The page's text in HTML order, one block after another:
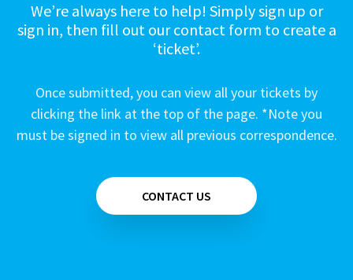
We’re always here to help! Simply sign up or
sign in, then fill out our contact form to create a
‘ticket’.
Once submitted, you can view all your tickets by
clicking the link at the top of the page. *Note you
must be signed in to view all previous correspondence.
CONTACT US